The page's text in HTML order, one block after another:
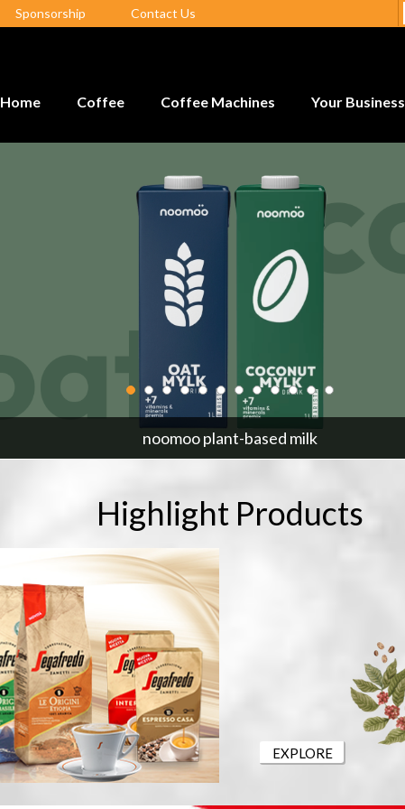
Sponsorship Contact Us
Home Coffee Coffee Machines Your Business
noomoo plant-based milk
Highlight Products
EXPLORE